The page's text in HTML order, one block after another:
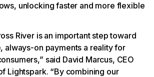
unlocking faster and more flexible
River is an important step toward
always-on payments a reality for
said David Marcus, CEO
Lightspark. “By combining our